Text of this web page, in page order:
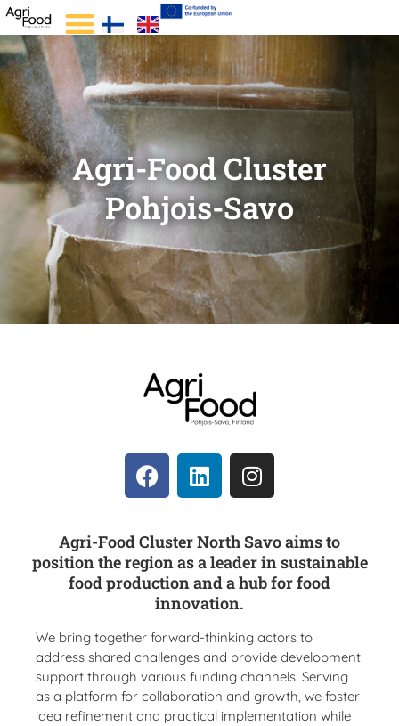
Agri-Food Cluster
Pohjois-Savo
Agri-Food Cluster North Savo aims to
position the region as a leader in sustainable
food production and a hub for food
innovation.
We bring together forward-thinking actors to
address shared challenges and provide development
support through various funding channels. Serving
as a platform for collaboration and growth, we foster
idea refinement and practical implementation while